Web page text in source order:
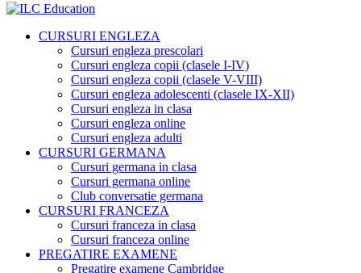
CURSURI ENGLEZA
Cursuri engleza prescolari
Cursuri engleza copii (clasele I-IV)
Cursuri engleza copii (clasele V-VIII)
Cursuri engleza adolescenti (clasele IX-XII)
Cursuri engleza in clasa
Cursuri engleza online
Cursuri engleza adulti
CURSURI GERMANA
Cursuri germana in clasa
Cursuri germana online
Club conversatie germana
CURSURI FRANCEZA
Cursuri franceza in clasa
Cursuri franceza online
PREGATIRE EXAMENE
Pregatire examene Cambridge